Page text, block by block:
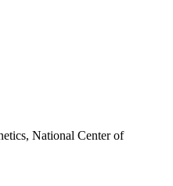
National Center of